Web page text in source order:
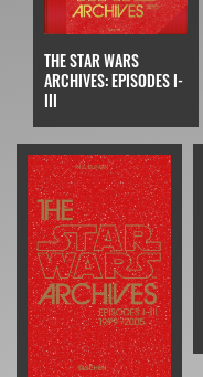
THE STAR WARS
ARCHIVES: EPISODES I-
III